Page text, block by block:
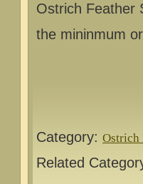
Ostrich Feather
the mininmum
Category: Ostrich
Related